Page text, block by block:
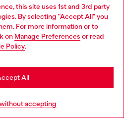
this site uses 1st and 3rd party
By selecting "Accept All" you
For more information or to
on Manage Preferences or read
Policy.
accepting
All
a store
online and in store.
website, but it seems you